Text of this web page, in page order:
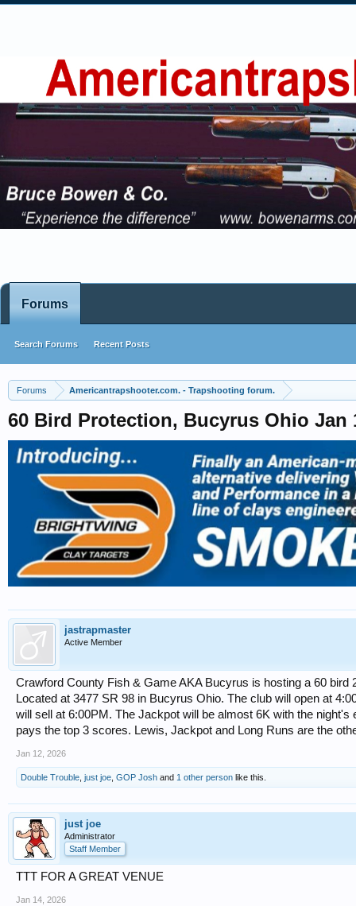
Forums Americantrapshooter.com. - Trapshooting forum.
60 Bird Protection, Bucyrus Ohio Jan
jastrapmaster
Active Member
Crawford County Fish & Game AKA Bucyrus is hosting a 60 bird
Located at 3477 SR 98 in Bucyrus Ohio. The club will open at
will sell at 6:00PM. The Jackpot will be almost 6K with the
pays the top 3 scores. Lewis, Jackpot and Long Runs are the
Jan 12, 2026
Double Trouble just joe GOP Josh and 1 other person like this.
just joe
Administrator
Staff Member
TTT FOR A GREAT VENUE
Jan 14, 2026
Forums
Search Forums Recent Posts